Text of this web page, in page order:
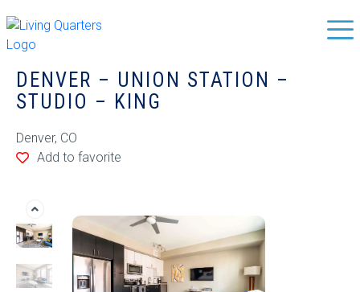
DENVER – UNION STATION –
STUDIO – KING
Denver, CO
Add to favorite